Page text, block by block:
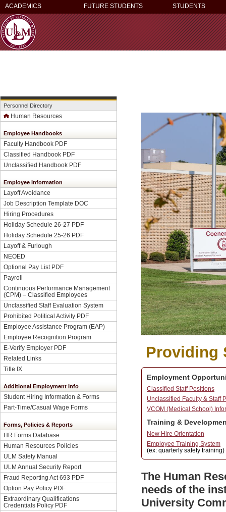
ACADEMICS FUTURE STUDENTS STUDENTS
Personnel Directory
Human Resources
Employee Handbooks
Faculty Handbook PDF
Classified Handbook PDF
Unclassified Handbook PDF
Employee Information
Layoff Avoidance
Job Description Template DOC
Hiring Procedures
Holiday Schedule 26-27 PDF
Holiday Schedule 25-26 PDF
Layoff & Furlough
NEOED
Optional Pay List PDF
Payroll
Continuous Performance Management
(CPM) – Classified Employees
Unclassified Staff Evaluation System
Prohibited Political Activity PDF
Employee Assistance Program (EAP)
Employee Recognition Program
E-Verify Employer PDF
Related Links
Title IX
Additional Employment Info
Student Hiring Information & Forms
Part-Time/Casual Wage Forms
Forms, Policies & Reports
HR Forms Database
Human Resources Policies
ULM Safety Manual
ULM Annual Security Report
Fraud Reporting Act 693 PDF
Option Pay Policy PDF
Extraordinary Qualifications
Credentials Policy PDF
Providing
Employment
Classified Staff Positions
Unclassified Faculty & Staff
VCOM (Medical School)
Training &
New Hire Orientation
Employee Training System
(ex: quarterly safety training)
The Human
needs of the
University